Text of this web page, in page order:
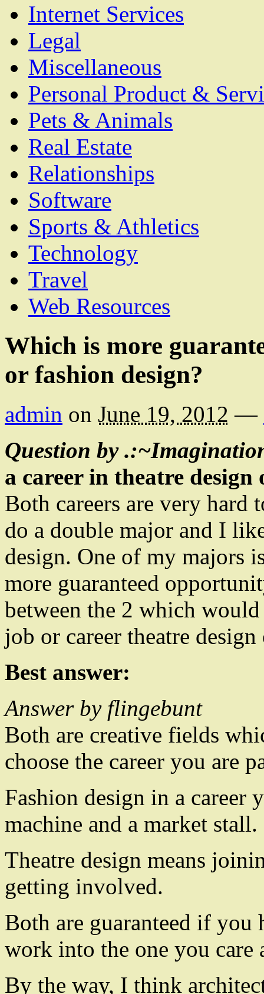
Internet Services
Legal
Miscellaneous
Personal Product &
Pets & Animals
Real Estate
Relationships
Software
Sports & Athletics
Technology
Travel
Web Resources
Which is more
or fashion design?
admin on June 19, 2012 —
Question by
a career in theatre design
Both careers are very
do a double major and I
design. One of my majors
more guaranteed
between the 2 which
job or career theatre
Best answer:
Answer by flingebunt
Both are creative fields
choose the career you are
Fashion design in a career
machine and a market stall.
Theatre design means
getting involved.
Both are guaranteed if you
work into the one you care
By the way, I think